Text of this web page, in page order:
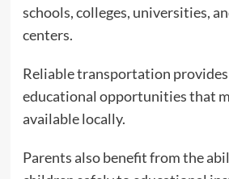
schools, colleges, universities,
centers.
Reliable transportation provides
educational opportunities that
available locally.
Parents also benefit from the